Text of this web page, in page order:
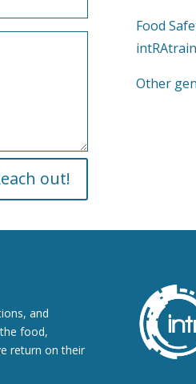
out!
Food
Other
and
food,
return on their